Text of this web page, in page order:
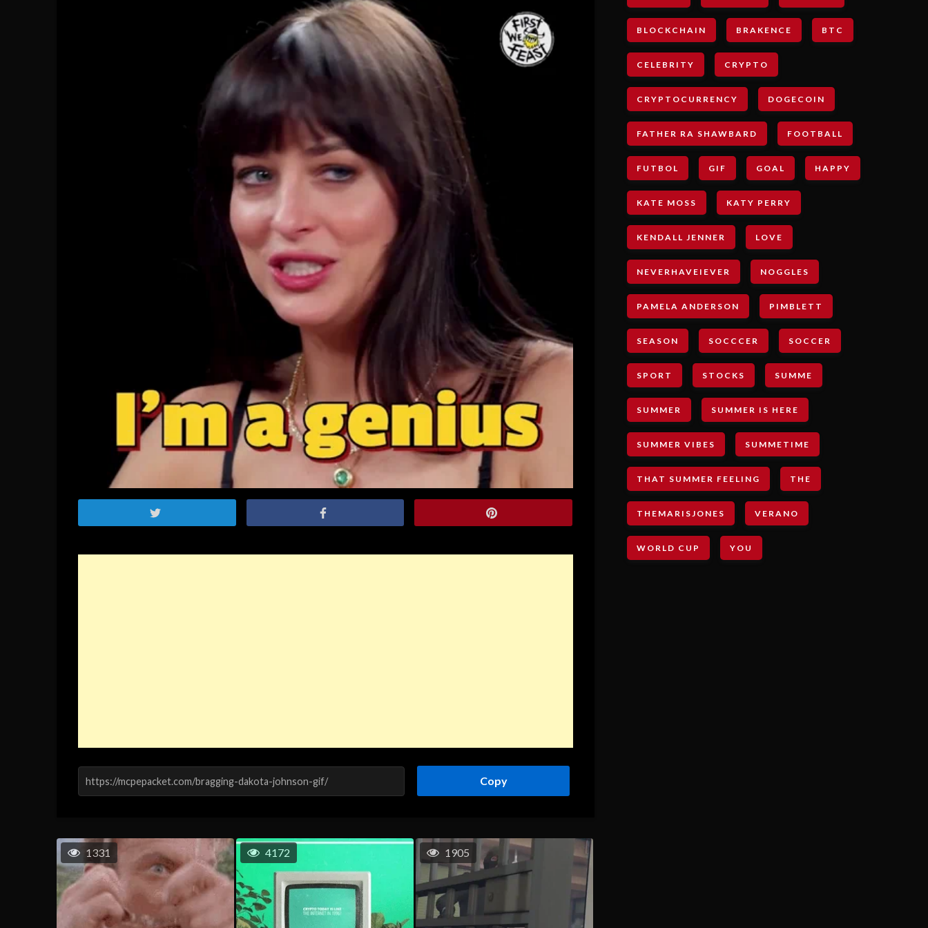
Copy
1331 4172 1905
BLOCKCHAIN BRAKENCE BTC
CELEBRITY CRYPTO
CRYPTOCURRENCY DOGECOIN
FATHER RA SHAWBARD FOOTBALL
FUTBOL GIF GOAL HAPPY
KATE MOSS KATY PERRY
KENDALL JENNER LOVE
NEVERHAVEIEVER NOGGLES
PAMELA ANDERSON PIMBLETT
SEASON SOCCCER SOCCER
SPORT STOCKS SUMME
SUMMER SUMMER IS HERE
SUMMER VIBES SUMMETIME
THAT SUMMER FEELING THE
THEMARISJONES VERANO
WORLD CUP YOU